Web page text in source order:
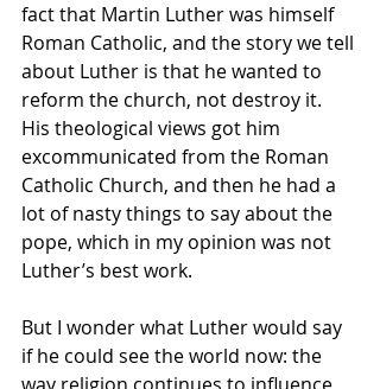
fact that Martin Luther was himself
Roman Catholic, and the story we tell
about Luther is that he wanted to
reform the church, not destroy it.
His theological views got him
excommunicated from the Roman
Catholic Church, and then he had a
lot of nasty things to say about the
pope, which in my opinion was not
Luther’s best work.
But I wonder what Luther would say
if he could see the world now: the